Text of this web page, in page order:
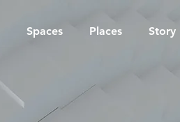
Spaces Places Story